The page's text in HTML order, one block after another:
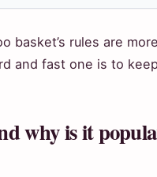
basket’s rules are
and fast one is to
why is it